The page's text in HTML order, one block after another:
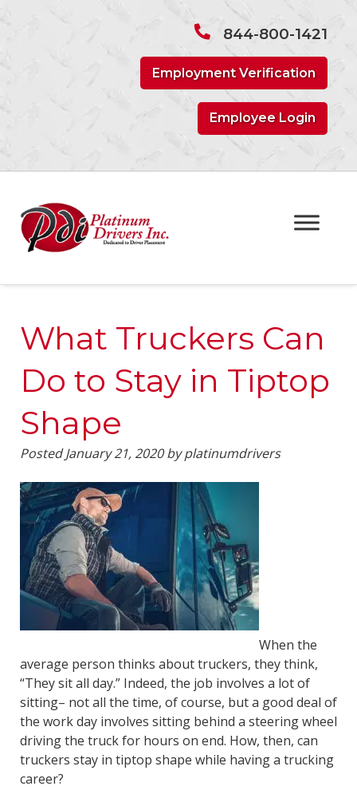
844-800-1421
Employment Verification
Employee Login
What Truckers Can
Do to Stay in Tiptop
Shape
PostedJanuary 21, 2020 by platinumdrivers
When the
average person thinks about truckers, they think,
“They sit all day.” Indeed, the job involves a lot of
sitting– not all the time, of course, but a good deal of
the work day involves sitting behind a steering wheel
driving the truck for hours on end. How, then, can
truckers stay in tiptop shape while having a trucking
career?